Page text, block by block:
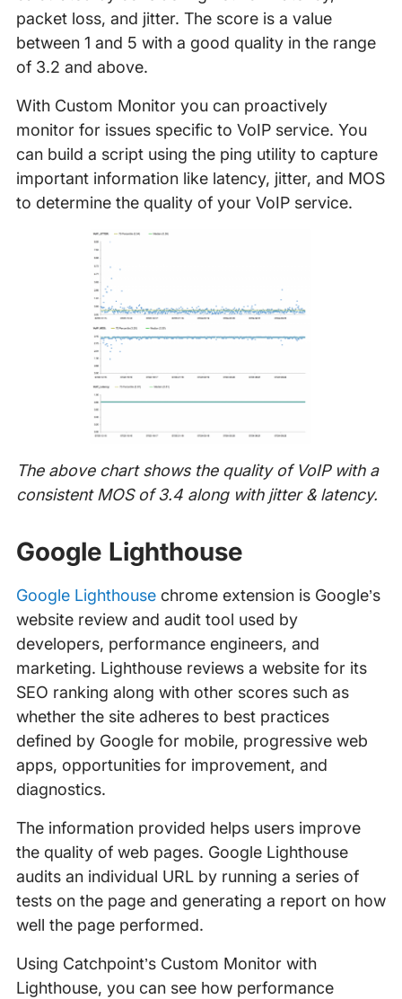
packet loss, and jitter. The score is a value
between 1 and 5 with a good quality in the range
of 3.2 and above.
With Custom Monitor you can proactively
monitor for issues specific to VoIP service. You
can build a script using the ping utility to capture
important information like latency, jitter, and MOS
to determine the quality of your VoIP service.
The above chart shows the quality of VoIP with a
consistent MOS of 3.4 along with jitter & latency.
Google Lighthouse
Google Lighthousechrome extension is Google’s
website review and audit tool used by
developers, performance engineers, and
marketing. Lighthouse reviews a website for its
SEO ranking along with other scores such as
whether the site adheres to best practices
defined by Google for mobile, progressive web
apps, opportunities for improvement, and
diagnostics.
The information provided helps users improve
the quality of web pages. Google Lighthouse
audits an individual URL by running a series of
tests on the page and generating a report on how
well the page performed.
Using Catchpoint’s Custom Monitor with
Lighthouse, you can see how performance